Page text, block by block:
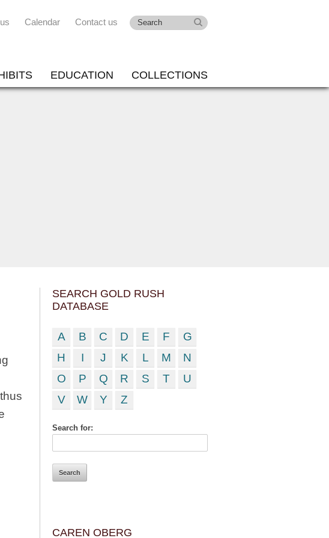
Calendar Contact us
EDUCATION COLLECTIONS
SEARCH GOLD RUSH
DATABASE
A B C D E F
G
H
I J K L M
N
O
P Q R S T
U
V
W Y Z
Search for:
CAREN OBERG